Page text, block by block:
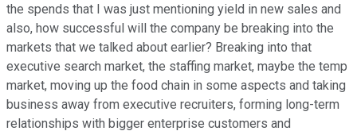
the spends that I was just mentioning yield in new sales and
also, how successful will the company be breaking into the
markets that we talked about earlier? Breaking into that
executive search market, the staffing market, maybe the temp
market, moving up the food chain in some aspects and taking
business away from executive recruiters, forming long-term
relationships with bigger enterprise customers and